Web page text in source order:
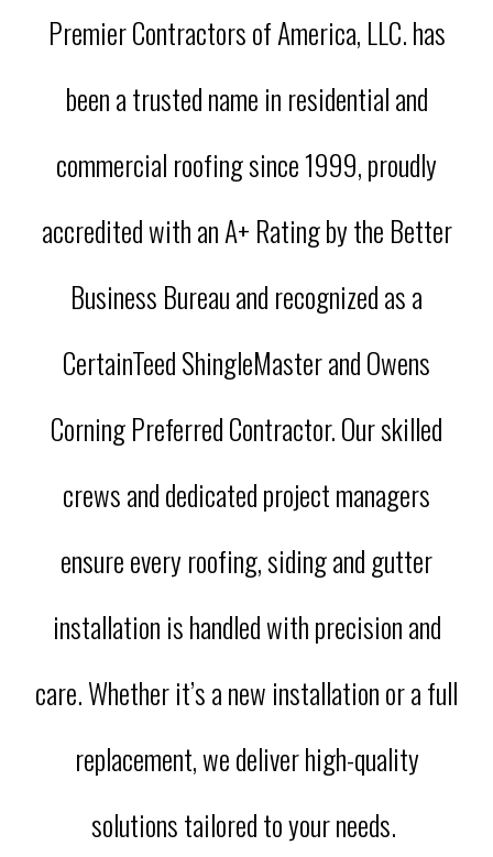
Premier Contractors of America, LLC. has
been a trusted name in residential and
commercial roofing since 1999, proudly
accredited with an A+ Rating by the Better
Business Bureau and recognized as a
CertainTeed ShingleMaster and Owens
Corning Preferred Contractor. Our skilled
crews and dedicated project managers
ensure every roofing, siding and gutter
installation is handled with precision and
care. Whether it’s a new installation or a full
replacement, we deliver high-quality
solutions tailored to your needs.